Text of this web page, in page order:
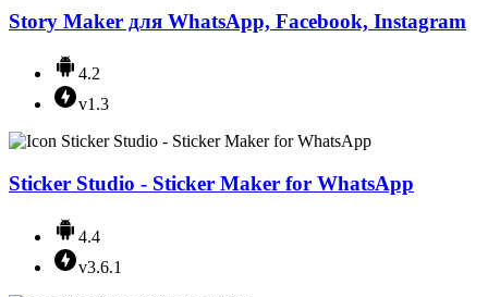
Story Maker для WhatsApp, Facebook, Instagram
4.2
v1.3
Sticker Studio - Sticker Maker for WhatsApp
4.4
v3.6.1